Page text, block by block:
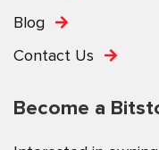
Blog
Contact Us
Become a